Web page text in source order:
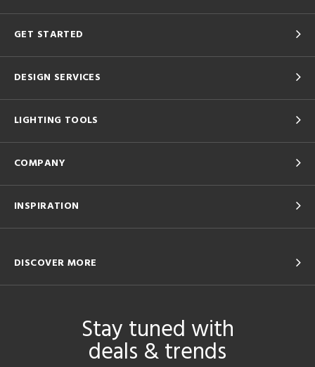
GET STARTED
DESIGN SERVICES
LIGHTING TOOLS
COMPANY
INSPIRATION
DISCOVER MORE
Stay tuned with
deals & trends